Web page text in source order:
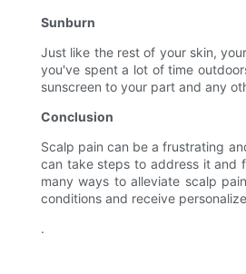
Sunburn
Just like the rest of your skin,
you've spent a lot of time
sunscreen to your part and any
Conclusion
Scalp pain can be a frustrating
can take steps to address it and
many ways to alleviate scalp
conditions and receive
.